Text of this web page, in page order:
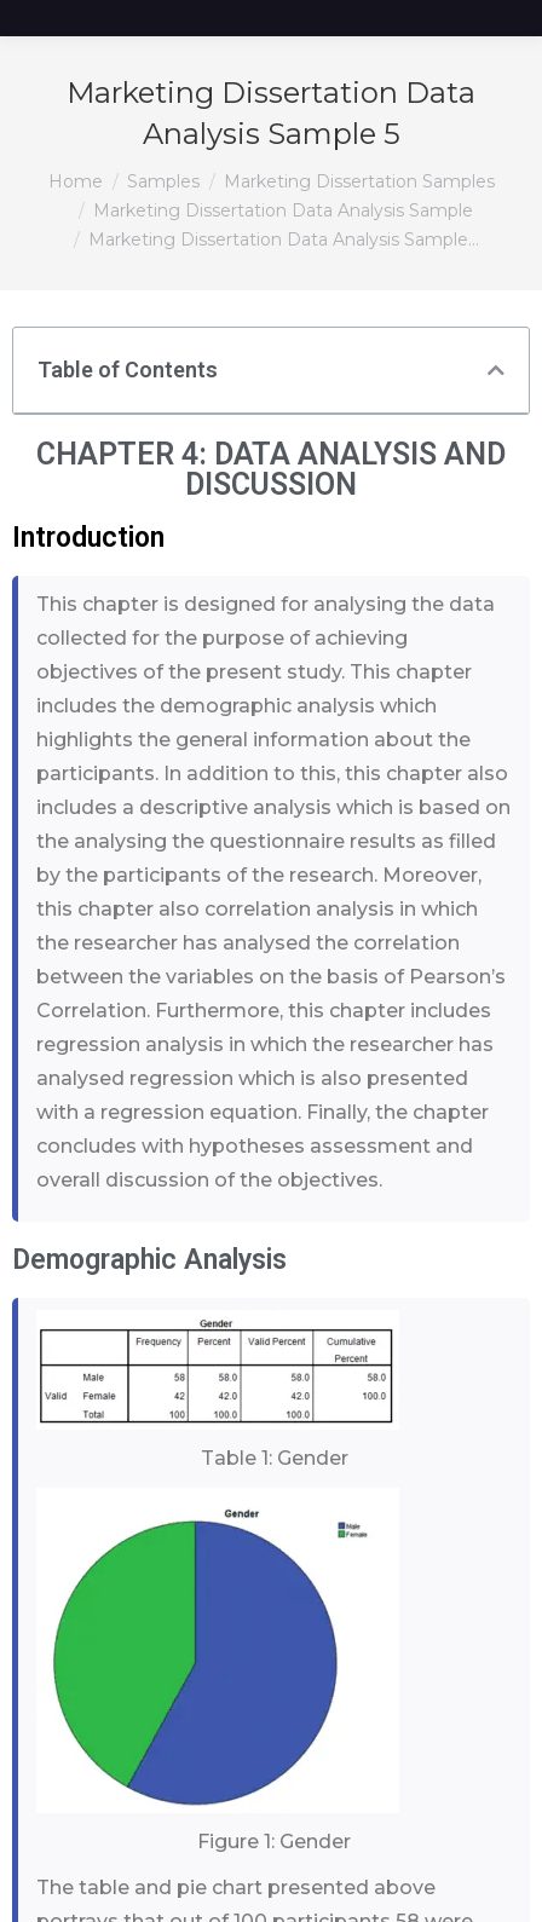
Marketing Dissertation Data
Analysis Sample 5
You are here:
Home Samples
Marketing Dissertation Samples
Marketing Dissertation Data Analysis Sample
Marketing Dissertation Data Analysis Sample…
Table of Contents
CHAPTER 4: DATA ANALYSIS AND
DISCUSSION
Introduction
This chapter is designed for analysing the data
collected for the purpose of achieving
objectives of the present study. This chapter
includes the demographic analysis which
highlights the general information about the
participants. In addition to this, this chapter also
includes a descriptive analysis which is based on
the analysing the questionnaire results as filled
by the participants of the research. Moreover,
this chapter also correlation analysis in which
the researcher has analysed the correlation
between the variables on the basis of Pearson’s
Correlation. Furthermore, this chapter includes
regression analysis in which the researcher has
analysed regression which is also presented
with a regression equation. Finally, the chapter
concludes with hypotheses assessment and
overall discussion of the objectives.
Demographic Analysis
Table 1: Gender
Figure 1: Gender
The table and pie chart presented above